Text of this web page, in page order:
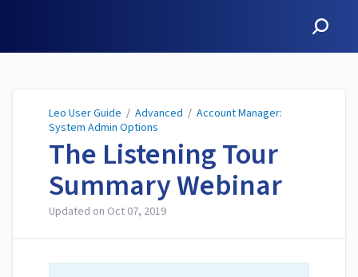
Leo User Guide / Advanced / Account Manager:
System Admin Options
The Listening Tour
Summary Webinar
Updated on Oct 07, 2019